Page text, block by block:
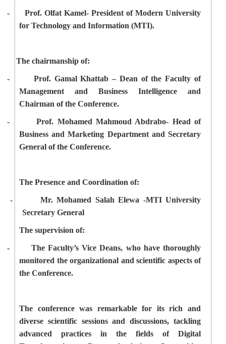
- Prof. Olfat Kamel- President of Modern University
for Technology and Information (MTI).
The chairmanship of:
-
Prof. Gamal Khattab – Dean of the Faculty of
Management and Business Intelligence and
Chairman of the Conference.
-
Prof. Mohamed Mahmoud Abdrabo- Head of
Business and Marketing Department and Secretary
General of the Conference.
The Presence and Coordination of:
-
Mr. Mohamed Salah Elewa -MTI University
Secretary General
The supervision of:
-
The Faculty’s Vice Deans, who have thoroughly
monitored the organizational and scientific aspects of
the Conference.
The conference was remarkable for its rich and
diverse scientific sessions and discussions, tackling
advanced practices in the fields of Digital